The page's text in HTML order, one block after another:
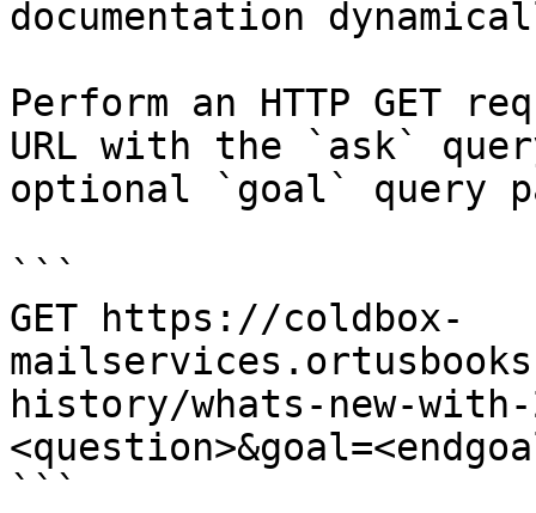
documentation
Perform an HTTP GET
URL with the `ask`
optional `goal` query
```
GET https://coldbox-
history/whats-new-with-
```